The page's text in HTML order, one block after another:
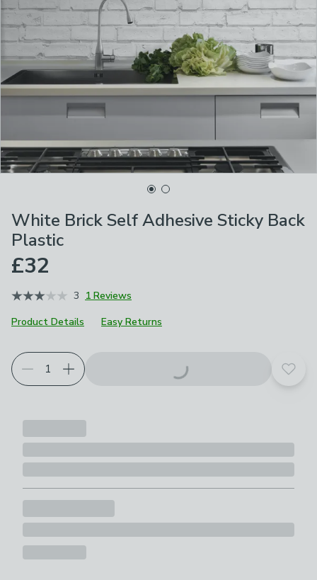
White Brick Self Adhesive Sticky Back
Plastic
£32
3 1 Reviews
Product Details
Easy Returns
Add